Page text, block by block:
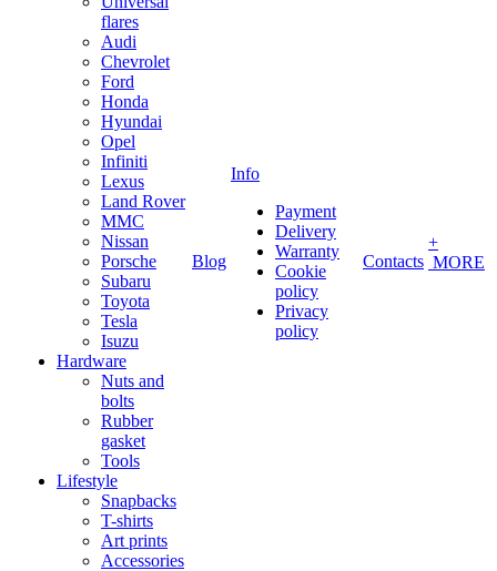
flares
Audi
Chevrolet
Ford
Honda
Hyundai
Opel
Infiniti
Lexus
Land Rover
MMC
Nissan
Porsche
Subaru
Toyota
Tesla
Isuzu
Hardware
Nuts and
bolts
Rubber
gasket
Tools
Lifestyle
Snapbacks
T-shirts
Art prints
Accessories
Blog
Info
Payment
Delivery
Warranty
Cookie
policy
Privacy
policy
Contacts
+
MORE